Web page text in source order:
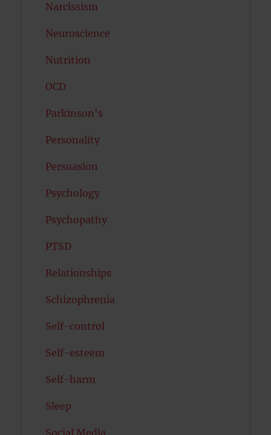
Narcissism
Neuroscience
Nutrition
OCD
Parkinson's
Personality
Persuasion
Psychology
Psychopathy
PTSD
Relationships
Schizophrenia
Self-control
Self-esteem
Self-harm
Sleep